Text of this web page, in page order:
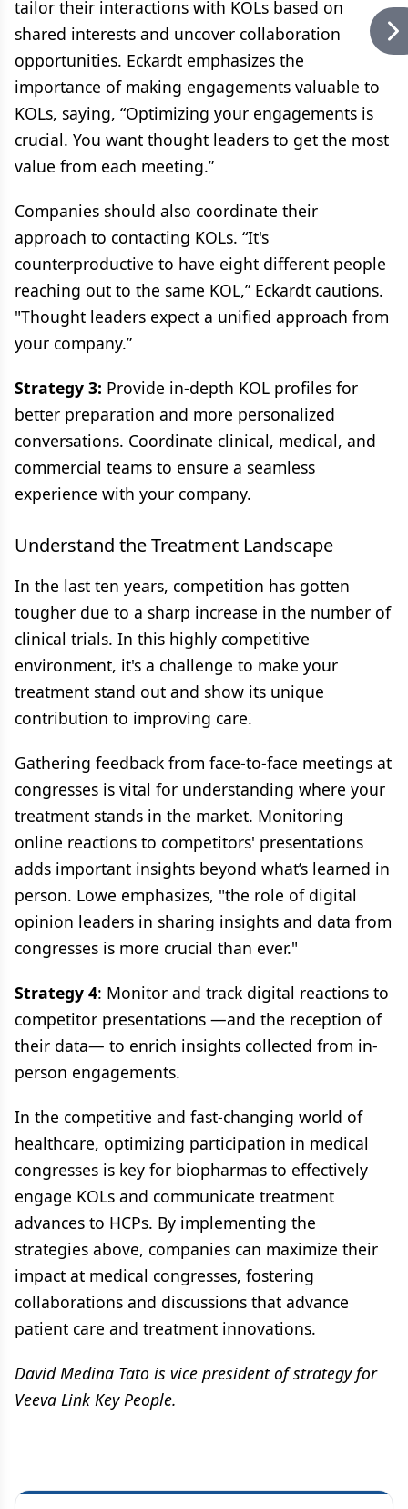
tailor their interactions with KOLs based on
shared interests and uncover collaboration
opportunities. Eckardt emphasizes the
importance of making engagements valuable to
KOLs, saying, “Optimizing your engagements is
crucial. You want thought leaders to get the most
value from each meeting.”
Companies should also coordinate their
approach to contacting KOLs. “It's
counterproductive to have eight different people
reaching out to the same KOL,” Eckardt cautions.
"Thought leaders expect a unified approach from
your company.”
Strategy 3: Provide in-depth KOL profiles for
better preparation and more personalized
conversations. Coordinate clinical, medical, and
commercial teams to ensure a seamless
experience with your company.
Understand the Treatment Landscape
In the last ten years, competition has gotten
tougher due to a sharp increase in the number of
clinical trials. In this highly competitive
environment, it's a challenge to make your
treatment stand out and show its unique
contribution to improving care.
Gathering feedback from face-to-face meetings at
congresses is vital for understanding where your
treatment stands in the market. Monitoring
online reactions to competitors' presentations
adds important insights beyond what’s learned in
person. Lowe emphasizes, "the role of digital
opinion leaders in sharing insights and data from
congresses is more crucial than ever."
Strategy 4: Monitor and track digital reactions to
competitor presentations —and the reception of
their data— to enrich insights collected from in-
person engagements.
In the competitive and fast-changing world of
healthcare, optimizing participation in medical
congresses is key for biopharmas to effectively
engage KOLs and communicate treatment
advances to HCPs. By implementing the
strategies above, companies can maximize their
impact at medical congresses, fostering
collaborations and discussions that advance
patient care and treatment innovations.
David Medina Tato is vice president of strategy for
Veeva Link Key People.